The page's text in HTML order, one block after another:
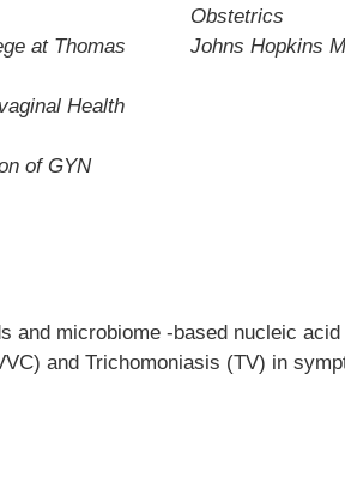
at Thomas
Health
of GYN
Obstetrics
Johns Hopkins
and microbiome -based nucleic
and Trichomoniasis (TV) in